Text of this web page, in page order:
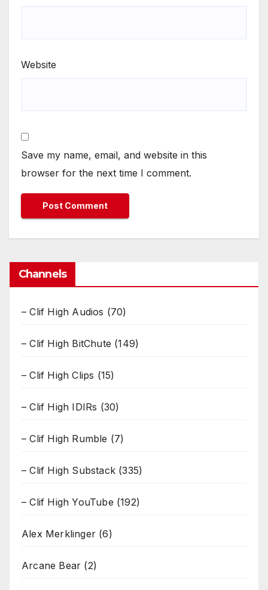
Website
Save my name, email, and website in this
browser for the next time I comment.
Channels
– Clif High Audios (70)
– Clif High BitChute (149)
– Clif High Clips (15)
– Clif High IDIRs (30)
– Clif High Rumble (7)
– Clif High Substack (335)
– Clif High YouTube (192)
Alex Merklinger (6)
Arcane Bear (2)